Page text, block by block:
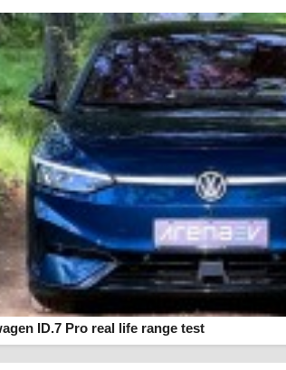
ID.7 Pro real life range test